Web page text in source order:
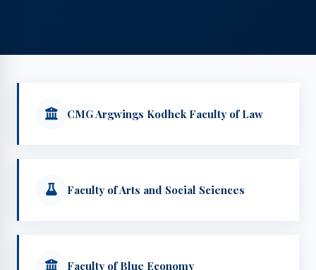
CMG Argwings Kodhek Faculty of Law
Faculty of Arts and Social Sciences
Faculty of Blue Economy